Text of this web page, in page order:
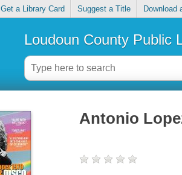
Get a Library Card Suggest a Title Download
Loudoun County Public
Antonio